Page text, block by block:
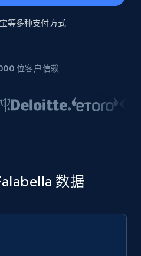
等多种支付方式
位客户信赖
数据